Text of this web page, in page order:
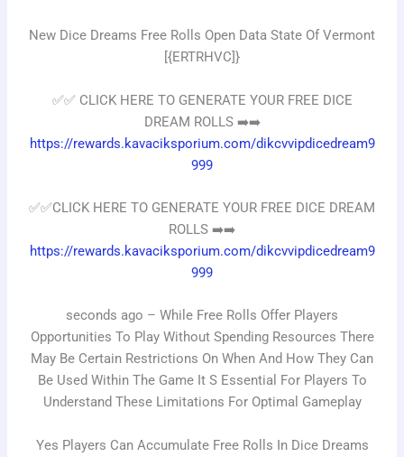
New Dice Dreams Free Rolls Open Data State Of Vermont
[{ERTRHVC]}
✅✅️ CLICK HERE TO GENERATE YOUR FREE DICE
DREAM ROLLS ➡️➡️
https://rewards.kavaciksporium.com/dikcvvipdicedream9
999
✅✅️CLICK HERE TO GENERATE YOUR FREE DICE DREAM
ROLLS ➡️➡️
https://rewards.kavaciksporium.com/dikcvvipdicedream9
999
seconds ago – While Free Rolls Offer Players
Opportunities To Play Without Spending Resources There
May Be Certain Restrictions On When And How They Can
Be Used Within The Game It S Essential For Players To
Understand These Limitations For Optimal Gameplay
Yes Players Can Accumulate Free Rolls In Dice Dreams